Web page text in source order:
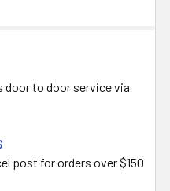
door to door service via
post for orders over $150